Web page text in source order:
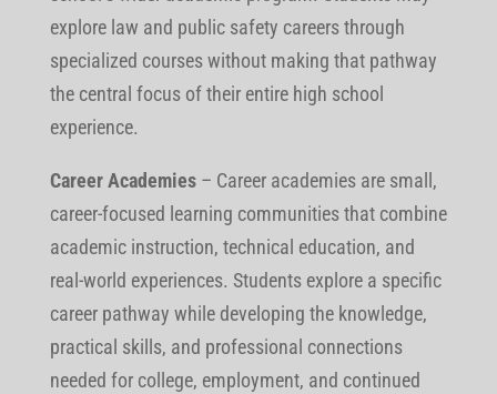
explore law and public safety careers through
specialized courses without making that pathway
the central focus of their entire high school
experience.
Career Academies– Career academies are small,
career-focused learning communities that combine
academic instruction, technical education, and
real-world experiences. Students explore a specific
career pathway while developing the knowledge,
practical skills, and professional connections
needed for college, employment, and continued